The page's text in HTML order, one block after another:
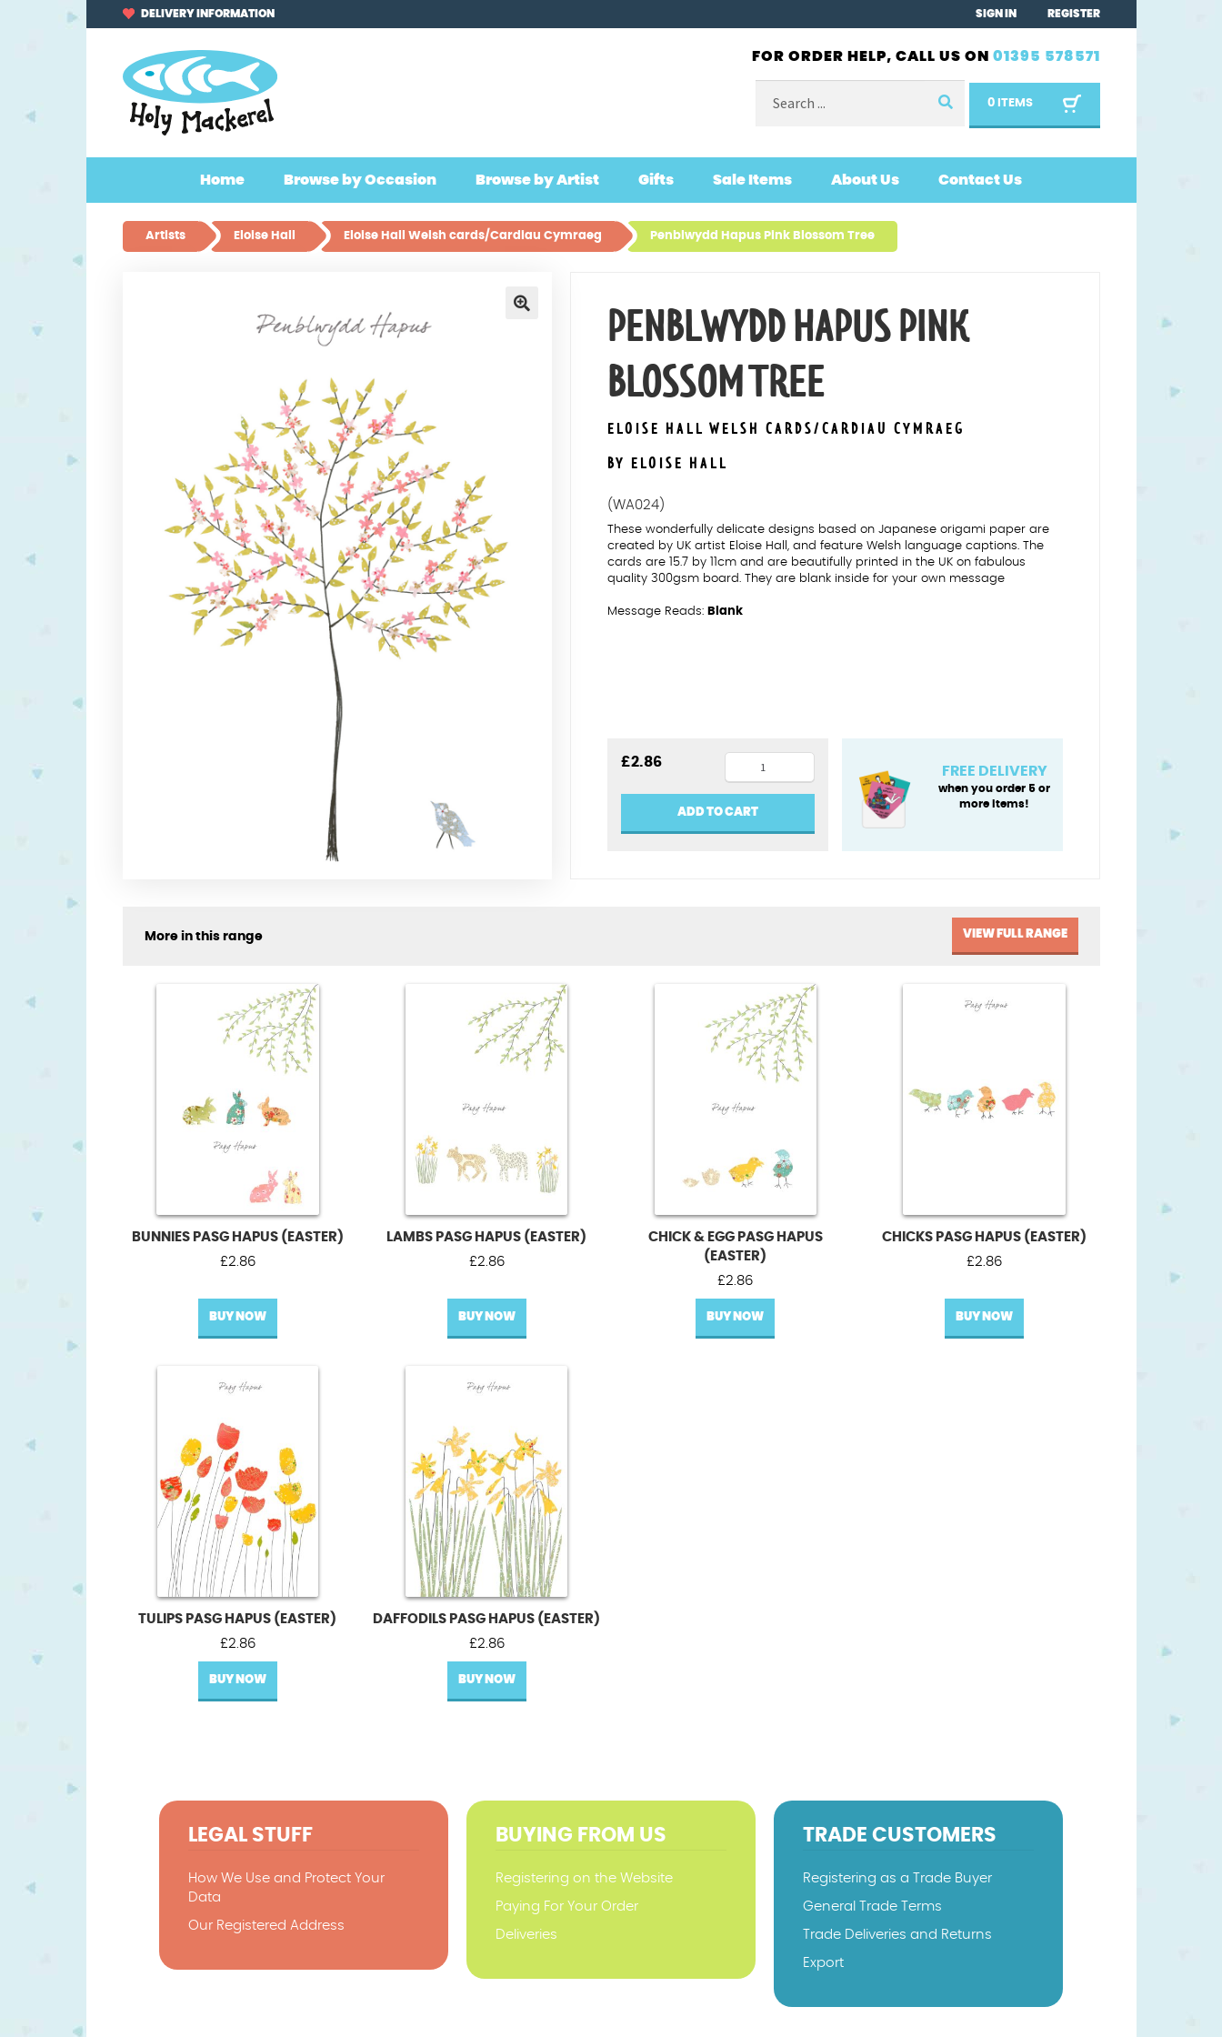
to
navigation
to
content
DELIVERY INFORMATION SIGN IN REGISTER
FOR ORDER HELP, CALL US ON 01395 578571
for:
0 ITEMS
Home Browse by Occasion Browse by Artist Gifts Sale Items About Us Contact Us
Artists Eloise Hall Eloise Hall Welsh cards/Cardiau Cymraeg Penblwydd Hapus Pink Blossom Tree
PENBLWYDD HAPUS PINK
BLOSSOM TREE
ELOISE HALL WELSH CARDS/CARDIAU CYMRAEG
BY ELOISE HALL
(WA024)
These wonderfully delicate designs based on Japanese origami paper are
created by UK artist Eloise Hall, and feature Welsh language captions. The
cards are 15.7 by 11cm and are beautifully printed in the UK on fabulous
quality 300gsm board. They are blank inside for your own message
Message Reads: Blank
£2.86
Penblwydd
Hapus
Pink
Blossom
ADD TO CART
FREE DELIVERY
when you order 5 or
more items!
More in this range VIEW FULL RANGE
BUNNIES PASG HAPUS (EASTER)
£2.86
BUY NOW
LAMBS PASG HAPUS (EASTER)
£2.86
BUY NOW
CHICK & EGG PASG HAPUS
(EASTER)
£2.86
BUY NOW
CHICKS PASG HAPUS (EASTER)
£2.86
BUY NOW
TULIPS PASG HAPUS (EASTER)
£2.86
BUY NOW
DAFFODILS PASG HAPUS (EASTER)
£2.86
BUY NOW
LEGAL STUFF
How We Use and Protect Your
Data
Our Registered Address
BUYING FROM US
Registering on the Website
Paying For Your Order
Deliveries
TRADE CUSTOMERS
Registering as a Trade Buyer
General Trade Terms
Trade Deliveries and Returns
Export